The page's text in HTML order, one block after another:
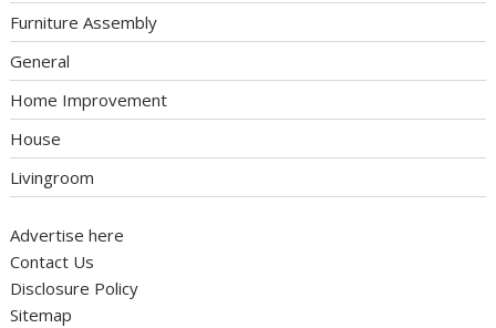
Furniture Assembly
General
Home Improvement
House
Livingroom
Advertise here
Contact Us
Disclosure Policy
Sitemap